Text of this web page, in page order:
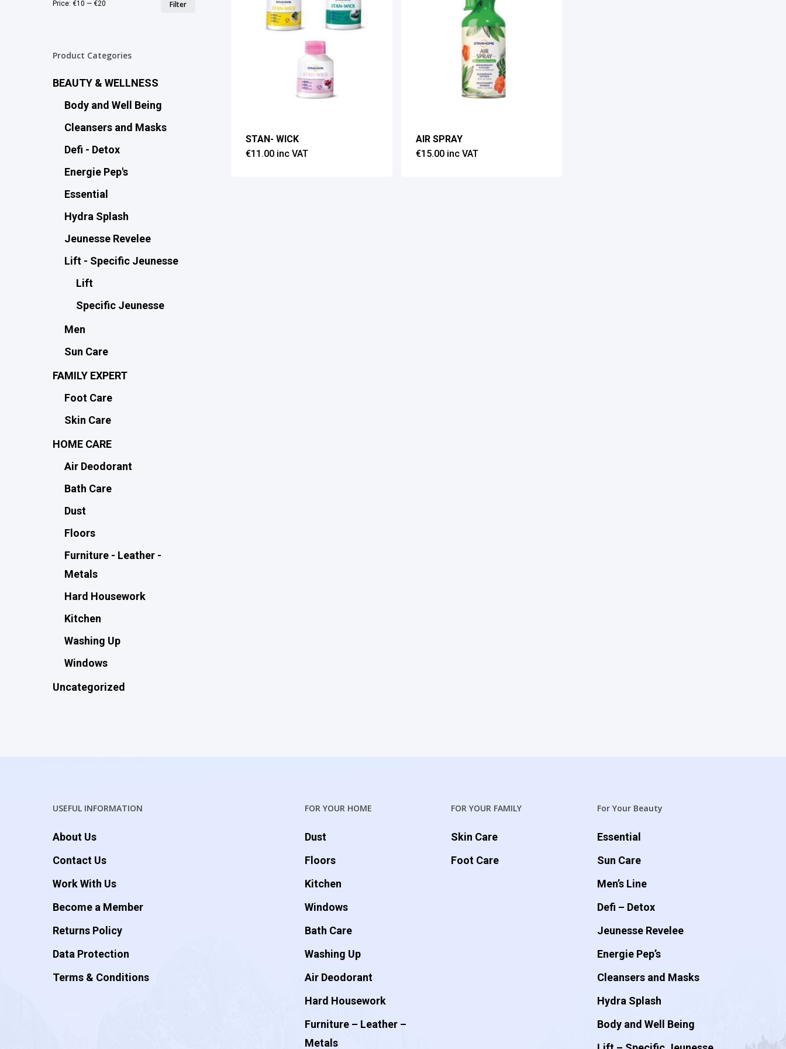
Filter
Price: €10 — €20
Product Categories
BEAUTY & WELLNESS
Body and Well Being
Cleansers and Masks
Defi - Detox
Energie Pep's
Essential
Hydra Splash
Jeunesse Revelee
Lift - Specific Jeunesse
Lift
Specific Jeunesse
Men
Sun Care
FAMILY EXPERT
Foot Care
Skin Care
HOME CARE
Air Deodorant
Bath Care
Dust
Floors
Furniture - Leather -
Metals
Hard Housework
Kitchen
Washing Up
Windows
Uncategorized
STAN- WICK
€11.00 inc VAT
AIR SPRAY
€15.00 inc VAT
USEFUL INFORMATION
About Us
Contact Us
Work With Us
Become a Member
Returns Policy
Data Protection
Terms & Conditions
FOR YOUR HOME
Dust
Floors
Kitchen
Windows
Bath Care
Washing Up
Air Deodorant
Hard Housework
Furniture – Leather –
Metals
FOR YOUR FAMILY
Skin Care
Foot Care
For Your Beauty
Essential
Sun Care
Men’s Line
Defi – Detox
Jeunesse Revelee
Energie Pep’s
Cleansers and Masks
Hydra Splash
Body and Well Being